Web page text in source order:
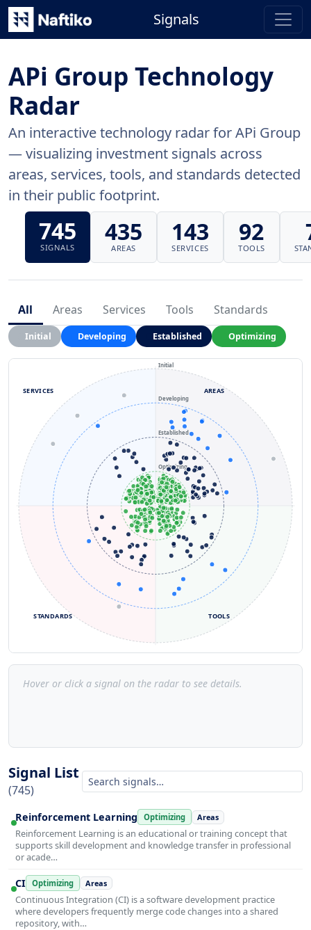
Signals
APi Group Technology
Radar
An interactive technology radar for APi Group
— visualizing investment signals across
areas, services, tools, and standards detected
in their public footprint.
745
SIGNALS
435
AREAS
143
SERVICES
92
TOOLS
All Areas Services Tools Standards
Initial Developing Established Optimizing
Optimizing
Established
Developing
Initial
AREAS
TOOLS
STANDARDS
SERVICES
Hover or click a signal on the radar to see details.
Signal List
(745)
Reinforcement Learning Optimizing Areas
Reinforcement Learning is an educational or training concept that
supports skill development and knowledge transfer in professional
or acade…
CI Optimizing Areas
Continuous Integration (CI) is a software development practice
where developers frequently merge code changes into a shared
repository, with…